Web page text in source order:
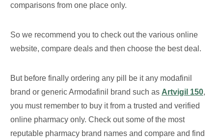
comparisons from one place only.
So we recommend you to check out the various online
website, compare deals and then choose the best deal.
But before finally ordering any pill be it any modafinil
brand or generic Armodafinil brand such as Artvigil 150,
you must remember to buy it from a trusted and verified
online pharmacy only. Check out some of the most
reputable pharmacy brand names and compare and find